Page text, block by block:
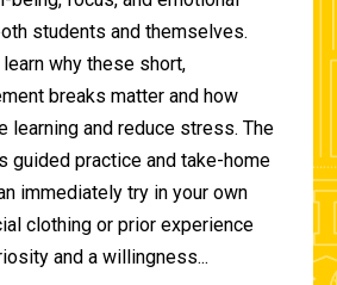
students and themselves.
why these short,
breaks matter and how
learning and reduce stress. The
guided practice and take-home
immediately try in your own
clothing or prior experience
and a willingness...